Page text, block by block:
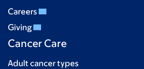
Careers
Giving
Cancer Care
Adult cancer types